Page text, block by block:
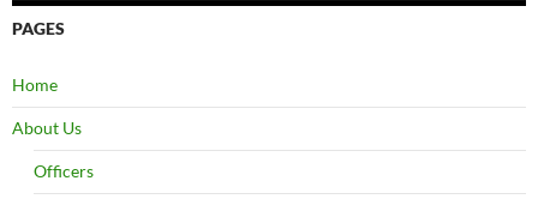
PAGES
Home
About Us
Officers